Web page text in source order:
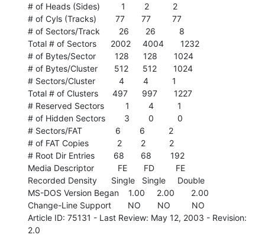
# of Heads (Sides)         1        2          2
# of Cyls (Tracks)        77       77         77
# of Sectors/Track        26       26          8
Total # of Sectors      2002     4004       1232
# of Bytes/Sector        128      128       1024
# of Bytes/Cluster       512      512       1024
# Sectors/Cluster          4        4          1
Total # of Clusters      497      997       1227
# Reserved Sectors         1        4          1
# of Hidden Sectors        3        0          0
# Sectors/FAT              6        6          2
# of FAT Copies            2        2          2
# Root Dir Entries        68       68        192
Media Descriptor          FE       FD         FE
Recorded Density      Single   Single     Double
MS-DOS Version Began    1.00     2.00       2.00
Change-Line Support       NO       NO         NO
Article ID: 75131 - Last Review: May 12, 2003 - Revision:
2.0